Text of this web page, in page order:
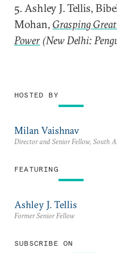
SUBSCRIBE ON
5. Ashley J. Tellis,
Mohan, Grasping
Power (New Delhi:
HOSTED BY
Milan Vaishnav
Director and Senior Fellow, South
FEATURING
Ashley J. Tellis
Former Senior Fellow